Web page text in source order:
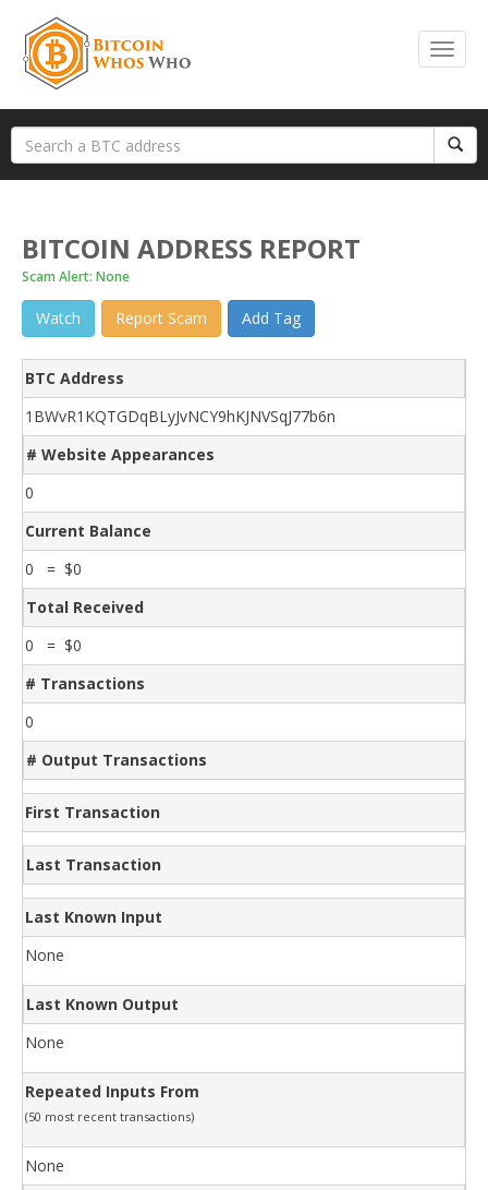
BITCOIN ADDRESS REPORT
Scam Alert: None
Watch Report Scam Add Tag
BTC Address
1BWvR1KQTGDqBLyJvNCY9hKJNVSqJ77b6n
# Website Appearances
0
Current Balance
0 = $0
Total Received
0 = $0
# Transactions
0
# Output Transactions
First Transaction
Last Transaction
Last Known Input
None
Last Known Output
None
Repeated Inputs From
(50 most recent transactions)
None